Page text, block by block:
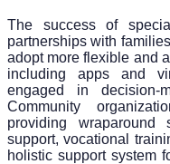
The success of
partnerships with
adopt more flexible and
including apps and
engaged in decision-
Community
providing
support, vocational
holistic support system